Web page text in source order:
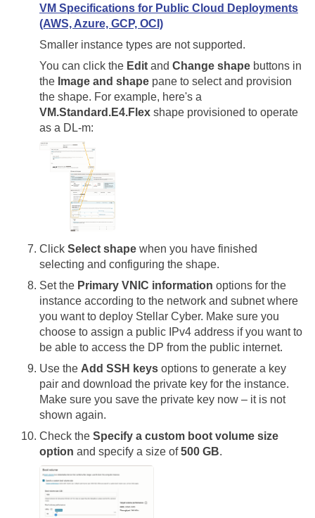
VM Specifications for Public Cloud Deployments
(AWS, Azure, GCP, OCI)
Smaller instance types are not supported.
You can click the Edit and Change shape buttons in
the Image and shape pane to select and provision
the shape. For example, here's a
VM.Standard.E4.Flex shape provisioned to operate
as a DL-m:
Click Select shape when you have finished
selecting and configuring the shape.
Set the Primary VNIC information options for the
instance according to the network and subnet where
you want to deploy Stellar Cyber. Make sure you
choose to assign a public IPv4 address if you want to
be able to access the DP from the public internet.
Use the Add SSH keys options to generate a key
pair and download the private key for the instance.
Make sure you save the private key now – it is not
shown again.
Check the Specify a custom boot volume size
option and specify a size of500 GB.